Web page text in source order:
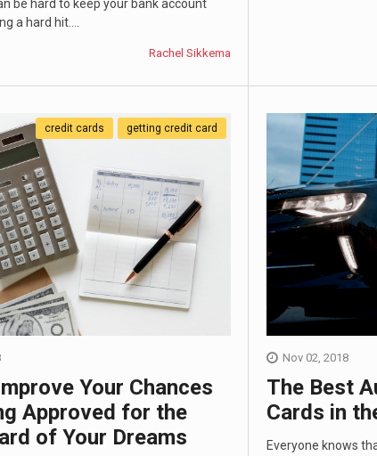
be hard to keep your bank account
a hard hit....
Rachel Sikkema
credit cards getting credit card
Your Chances
Approved for the
of Your Dreams
Nov 02, 2018
The Best
Cards in
Everyone knows